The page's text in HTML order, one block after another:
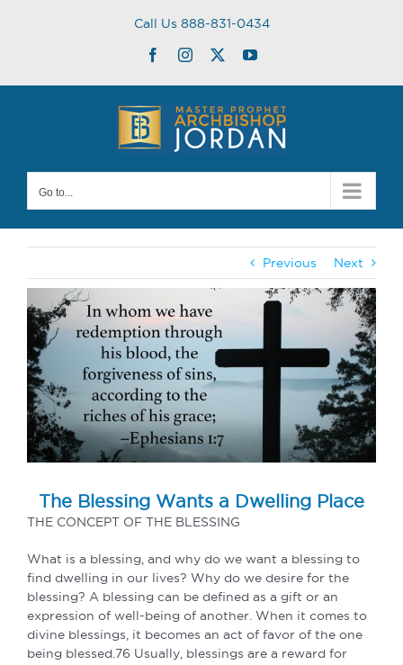
Call Us 888-831-0434
FacebookInstagram
TwitterYouTube
Go to...
Previous Next
Larger
Image
The Blessing Wants a Dwelling Place
THE CONCEPT OF THE BLESSING
What is a blessing, and why do we want a blessing to
find dwelling in our lives? Why do we desire for the
blessing? A blessing can be defined as a gift or an
expression of well-being of another. When it comes to
divine blessings, it becomes an act of favor of the one
being blessed.76 Usually, blessings are a reward for